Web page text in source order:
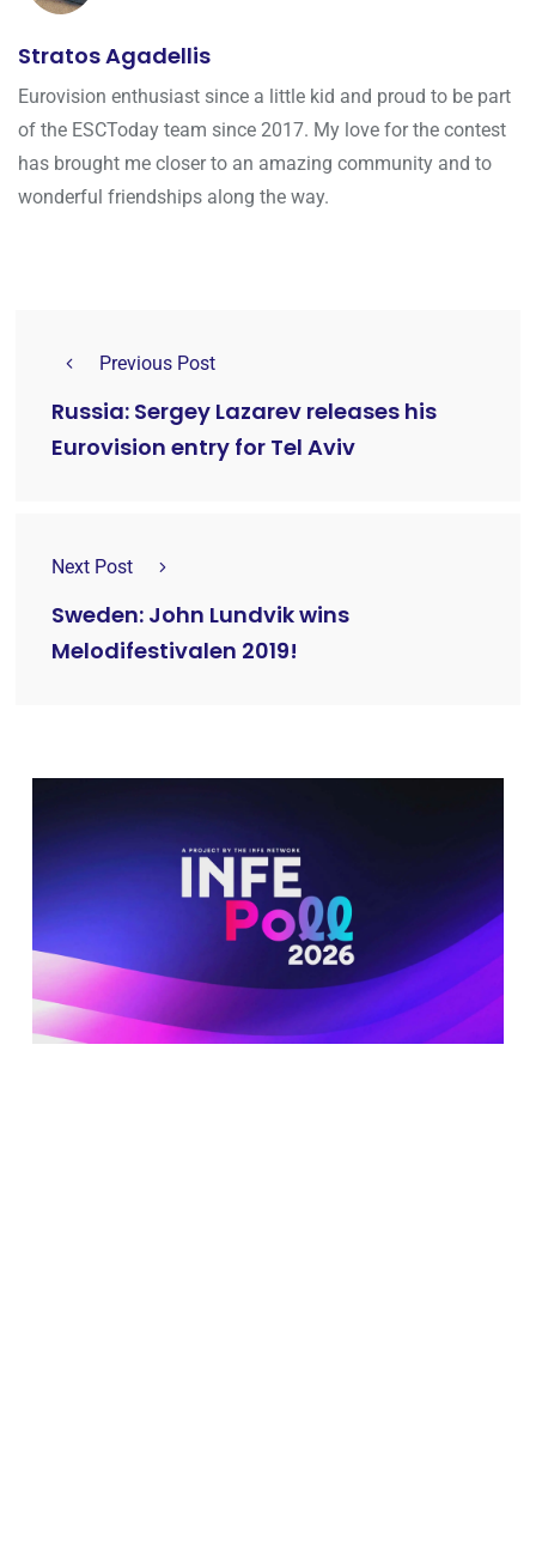
Stratos Agadellis
Eurovision enthusiast since a little kid and proud to be part
of the ESCToday team since 2017. My love for the contest
has brought me closer to an amazing community and to
wonderful friendships along the way.
Previous Post
Russia: Sergey Lazarev releases his
Eurovision entry for Tel Aviv
Next Post
Sweden: John Lundvik wins
Melodifestivalen 2019!